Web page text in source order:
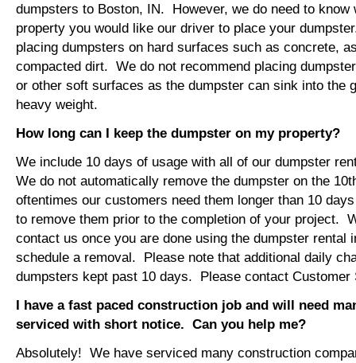
dumpsters to Boston, IN. However, we do need to know
property you would like our driver to place your
placing dumpsters on hard surfaces such as concrete,
compacted dirt. We do not recommend placing
or other soft surfaces as the dumpster can sink into the
heavy weight.
How long can I keep the dumpster on my property?
We include 10 days of usage with all of our dumpster
We do not automatically remove the dumpster on the
oftentimes our customers need them longer than 10
to remove them prior to the completion of your project.
contact us once you are done using the dumpster rental
schedule a removal. Please note that additional daily
dumpsters kept past 10 days. Please contact Customer
I have a fast paced construction job and will need
serviced with short notice. Can you help me?
Absolutely! We have serviced many construction